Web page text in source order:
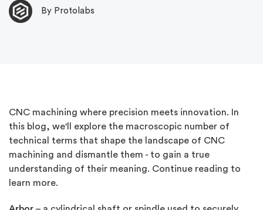
By Protolabs
CNC machining where precision meets innovation. In
this blog, we'll explore the macroscopic number of
technical terms that shape the landscape of CNC
machining and dismantle them - to gain a true
understanding of their meaning. Continue reading to
learn more.